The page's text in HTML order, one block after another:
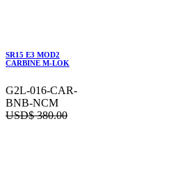
SR15 E3 MOD2
CARBINE M-LOK
G2L-016-CAR-
BNB-NCM
USD$380.00